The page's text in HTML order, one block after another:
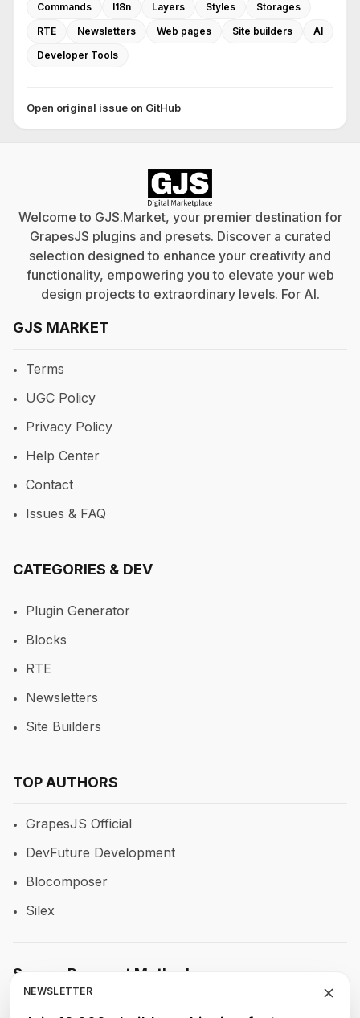
Commands
I18n Layers Styles
Storages
RTE
Newsletters Web pages Site builders
AI
Developer Tools
Open original issue on GitHub
Welcome to GJS.Market, your premier destination for
GrapesJS plugins and presets. Discover a curated
selection designed to enhance your creativity and
functionality, empowering you to elevate your web
design projects to extraordinary levels. For AI.
GJS MARKET
Terms
UGC Policy
Privacy Policy
Help Center
Contact
Issues & FAQ
CATEGORIES & DEV
Plugin Generator
Blocks
RTE
Newsletters
Site Builders
TOP AUTHORS
GrapesJS Official
DevFuture Development
Blocomposer
Silex
Secure Payment Methods
NEWSLETTER